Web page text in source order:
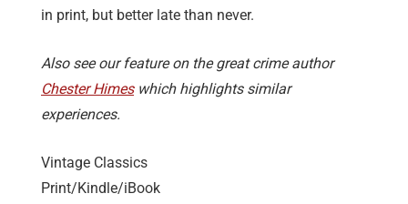
in print, but better late than never.
Also see our feature on the great crime author
Chester Himeswhich highlights similar
experiences.
Vintage Classics
Print/Kindle/iBook